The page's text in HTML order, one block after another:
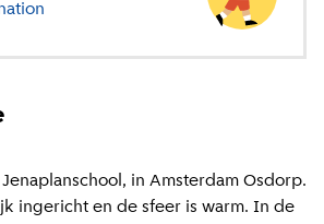
about primary education
in Amsterdam Osdorp.
ingericht en de sfeer is warm. In de